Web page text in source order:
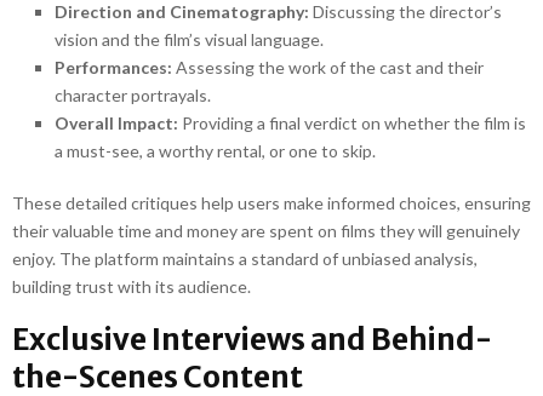
Direction and Cinematography: Discussing the director’s
vision and the film’s visual language.
Performances: Assessing the work of the cast and their
character portrayals.
Overall Impact: Providing a final verdict on whether the film is
a must-see, a worthy rental, or one to skip.
These detailed critiques help users make informed choices, ensuring
their valuable time and money are spent on films they will genuinely
enjoy. The platform maintains a standard of unbiased analysis,
building trust with its audience.
Exclusive Interviews and Behind-
the-Scenes Content